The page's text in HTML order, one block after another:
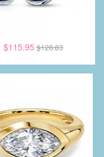
$115.95 $128.83